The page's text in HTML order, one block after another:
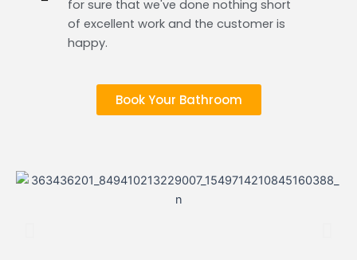
for sure that we've done nothing short
of excellent work and the customer is
happy.
Book Your Bathroom